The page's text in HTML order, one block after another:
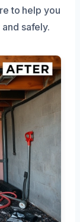
to help you
safely.